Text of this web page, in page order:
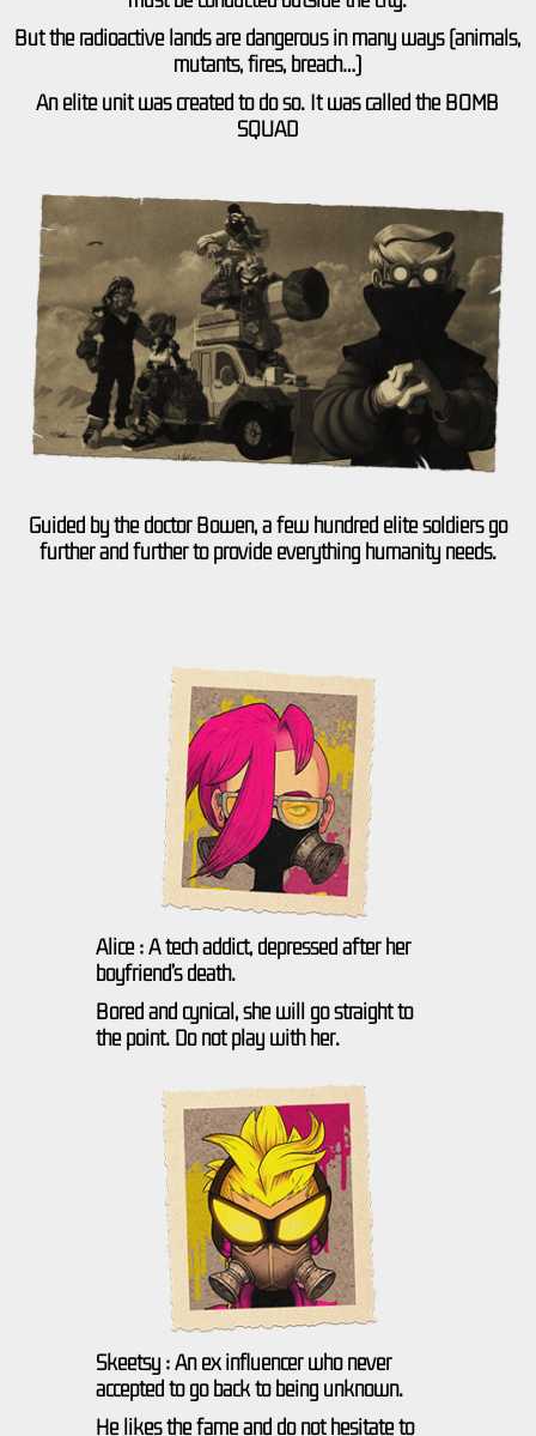
But the radioactive lands are dangerous in many ways (animals,
mutants, fires, breach…)
An elite unit was created to do so. It was called the BOMB
SQUAD
Guided by the doctor Bowen, a few hundred elite soldiers go
further and further to provide everything humanity needs.
Alice : A tech addict, depressed after her
boyfriend’s death.
Bored and cynical, she will go straight to
the point. Do not play with her.
Skeetsy : An ex influencer who never
accepted to go back to being unknown.
He likes the fame and do not hesitate to